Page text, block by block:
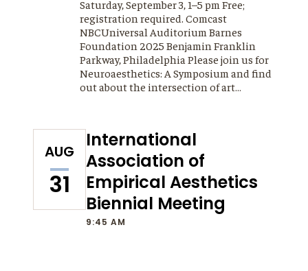
Saturday, September 3, 1–5 pm Free;
registration required. Comcast
NBCUniversal Auditorium Barnes
Foundation 2025 Benjamin Franklin
Parkway, Philadelphia Please join us for
Neuroaesthetics: A Symposium and find
out about the intersection of art…
AUG
31
International
Association of
Empirical Aesthetics
Biennial Meeting
9:45 AM